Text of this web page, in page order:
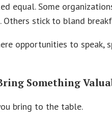
equal. Some
stick to bland
opportunities to
Something
bring to the table.